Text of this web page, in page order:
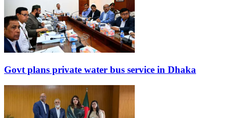
Govt plans private water bus service in Dhaka